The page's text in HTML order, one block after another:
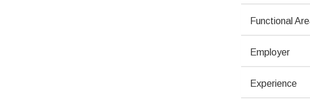
Functional
Employer
Experience